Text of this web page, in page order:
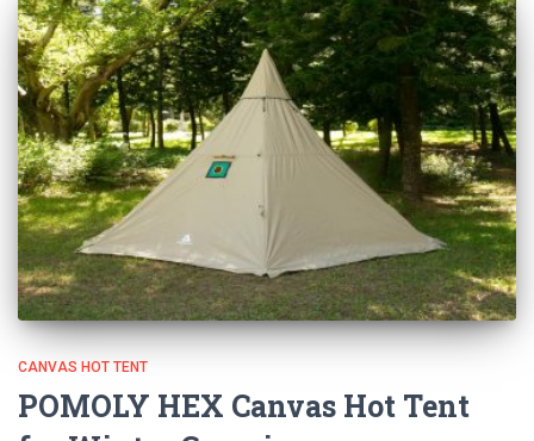
CANVAS HOT TENT
POMOLY HEX Canvas Hot Tent